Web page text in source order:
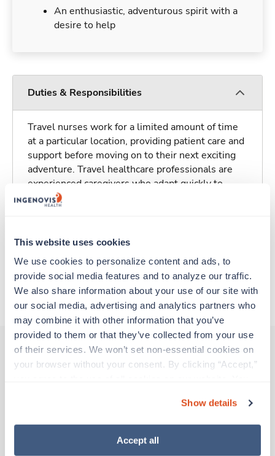
This website uses cookies
We use cookies to personalize content and ads, to
provide social media features and to analyze our traffic.
We also share information about your use of our site with
our social media, advertising and analytics partners who
may combine it with other information that you’ve
provided to them or that they’ve collected from your use
of their services. We won’t set non-essential cookies on
your browser without your consent. By clicking “Accept,”
“Decline.” For more details about our use of cookies and
how to exercise your choices, please read our Privacy
Show details
Accept all
An enthusiastic, adventurous spirit with a
desire to help
Duties & Responsibilities
Travel nurses work for a limited amount of time
at a particular location, providing patient care and
support before moving on to their next exciting
adventure. Travel healthcare professionals are
experienced caregivers who adapt quickly to
change and enjoy learning new things. Take your
Traveling to Lexington, Kentucky
About Trustaff
ICU - CVICU RN